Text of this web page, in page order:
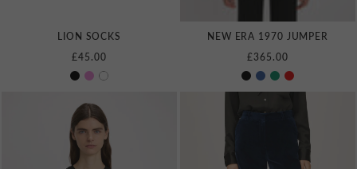
LION SOCKS
£45.00
NEW ERA 1970 JUMPER
£365.00